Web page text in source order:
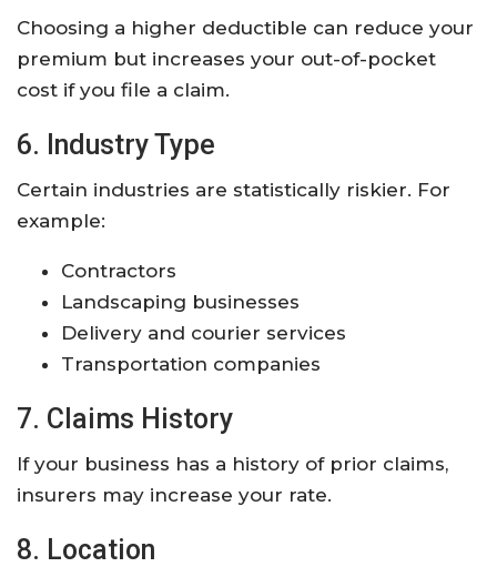
Choosing a higher deductible can reduce your
premium but increases your out-of-pocket
cost if you file a claim.
6. Industry Type
Certain industries are statistically riskier. For
example:
Contractors
Landscaping businesses
Delivery and courier services
Transportation companies
7. Claims History
If your business has a history of prior claims,
insurers may increase your rate.
8. Location